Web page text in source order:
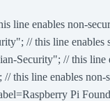
enables non-
// this line enables
// this line
line enables non-
Pi